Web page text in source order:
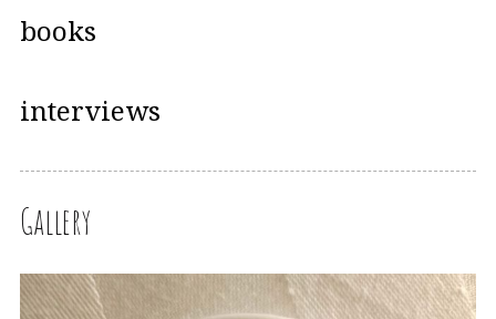
books
interviews
Gallery